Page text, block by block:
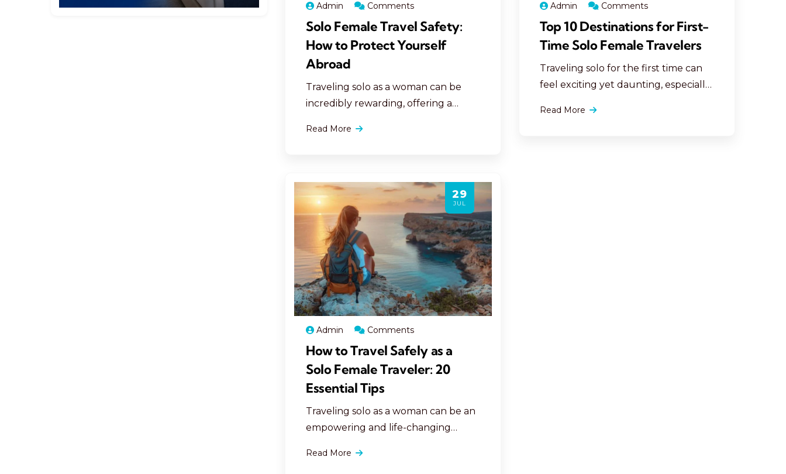
Admin Comments
Solo Female Travel Safety:
How to Protect Yourself
Abroad
Traveling solo as a woman can be
incredibly rewarding, offering a
making your travels both secure and
enjoyable. Here are comprehensive,
detailed tips to help solo female
travelers protect themselves,
navigate unfamiliar territories, and
create memorable travel
experiences safely.
Read More
Admin Comments
Top 10 Destinations for First-
Time Solo Female Travelers
Traveling solo for the first time can
feel exciting yet daunting, especially
Read More
29
JUL
Admin Comments
How to Travel Safely as a
Solo Female Traveler: 20
Essential Tips
Traveling solo as a woman can be an
empowering and life-changing
Read More